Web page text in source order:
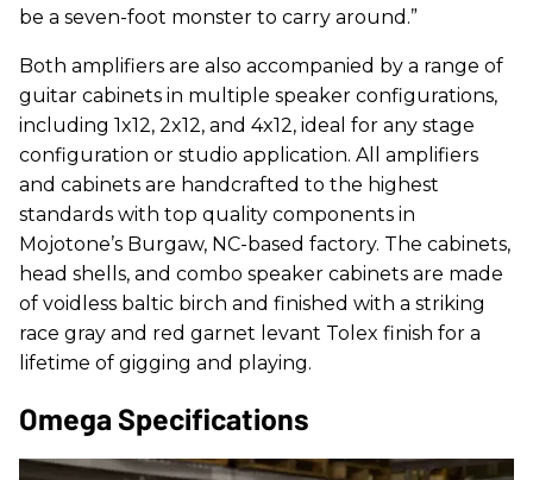
be a seven-foot monster to carry around.”
Both amplifiers are also accompanied by a range of
guitar cabinets in multiple speaker configurations,
including 1x12, 2x12, and 4x12, ideal for any stage
configuration or studio application. All amplifiers
and cabinets are handcrafted to the highest
standards with top quality components in
Mojotone’s Burgaw, NC-based factory. The cabinets,
head shells, and combo speaker cabinets are made
of voidless baltic birch and finished with a striking
race gray and red garnet levant Tolex finish for a
lifetime of gigging and playing.
Omega Specifications